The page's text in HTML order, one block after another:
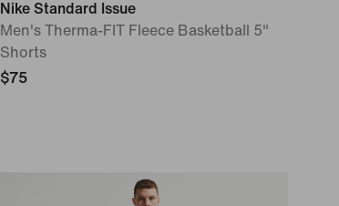
Nike Standard Issue
Men's Therma-FIT Fleece Basketball 5"
Shorts
$75